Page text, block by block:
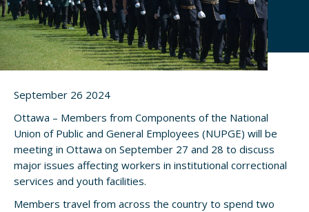
September 26 2024
Ottawa – Members from Components of the National
Union of Public and General Employees (NUPGE) will be
meeting in Ottawa on September 27 and 28 to discuss
major issues affecting workers in institutional correctional
services and youth facilities.
Members travel from across the country to spend two